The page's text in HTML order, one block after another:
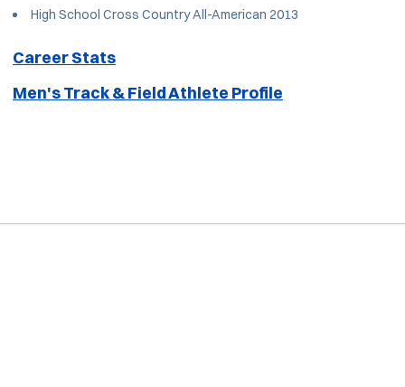
High School Cross Country All-American 2013
Career Stats
Men's Track & Field Athlete Profile